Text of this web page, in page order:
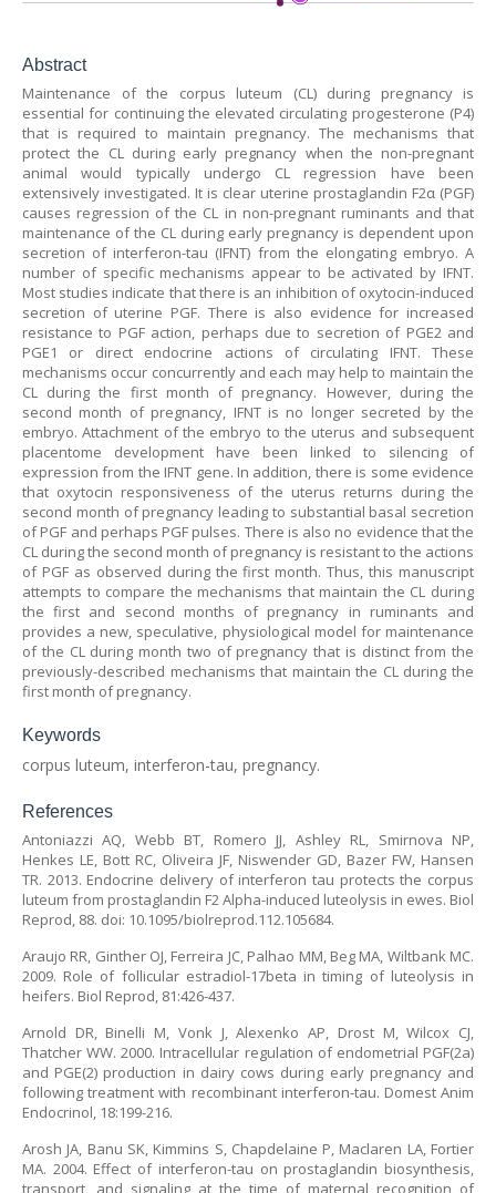
Abstract
Maintenance of the corpus luteum (CL) during pregnancy is
essential for continuing the elevated circulating progesterone (P4)
that is required to maintain pregnancy. The mechanisms that
protect the CL during early pregnancy when the non-pregnant
animal would typically undergo CL regression have been
extensively investigated. It is clear uterine prostaglandin F2α (PGF)
causes regression of the CL in non-pregnant ruminants and that
maintenance of the CL during early pregnancy is dependent upon
secretion of interferon-tau (IFNT) from the elongating embryo. A
number of specific mechanisms appear to be activated by IFNT.
Most studies indicate that there is an inhibition of oxytocin-induced
secretion of uterine PGF. There is also evidence for increased
resistance to PGF action, perhaps due to secretion of PGE2 and
PGE1 or direct endocrine actions of circulating IFNT. These
mechanisms occur concurrently and each may help to maintain the
CL during the first month of pregnancy. However, during the
second month of pregnancy, IFNT is no longer secreted by the
embryo. Attachment of the embryo to the uterus and subsequent
placentome development have been linked to silencing of
expression from the IFNT gene. In addition, there is some evidence
that oxytocin responsiveness of the uterus returns during the
second month of pregnancy leading to substantial basal secretion
of PGF and perhaps PGF pulses. There is also no evidence that the
CL during the second month of pregnancy is resistant to the actions
of PGF as observed during the first month. Thus, this manuscript
attempts to compare the mechanisms that maintain the CL during
the first and second months of pregnancy in ruminants and
provides a new, speculative, physiological model for maintenance
of the CL during month two of pregnancy that is distinct from the
previously-described mechanisms that maintain the CL during the
first month of pregnancy.
Keywords
corpus luteum, interferon-tau, pregnancy.
References
Antoniazzi AQ, Webb BT, Romero JJ, Ashley RL, Smirnova NP,
Henkes LE, Bott RC, Oliveira JF, Niswender GD, Bazer FW, Hansen
TR. 2013. Endocrine delivery of interferon tau protects the corpus
luteum from prostaglandin F2 Alpha-induced luteolysis in ewes. Biol
Reprod, 88. doi: 10.1095/biolreprod.112.105684.
Araujo RR, Ginther OJ, Ferreira JC, Palhao MM, Beg MA, Wiltbank MC.
2009. Role of follicular estradiol-17beta in timing of luteolysis in
heifers. Biol Reprod, 81:426-437.
Arnold DR, Binelli M, Vonk J, Alexenko AP, Drost M, Wilcox CJ,
Thatcher WW. 2000. Intracellular regulation of endometrial PGF(2a)
and PGE(2) production in dairy cows during early pregnancy and
following treatment with recombinant interferon-tau. Domest Anim
Endocrinol, 18:199-216.
Arosh JA, Banu SK, Kimmins S, Chapdelaine P, Maclaren LA, Fortier
MA. 2004. Effect of interferon-tau on prostaglandin biosynthesis,
transport, and signaling at the time of maternal recognition of